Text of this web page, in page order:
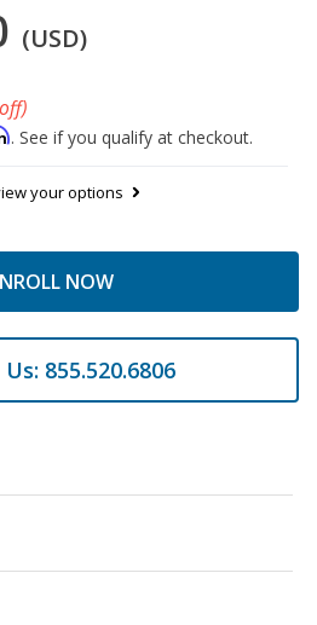
(USD)
. See if you qualify at checkout.
your options
NOW
855.520.6806